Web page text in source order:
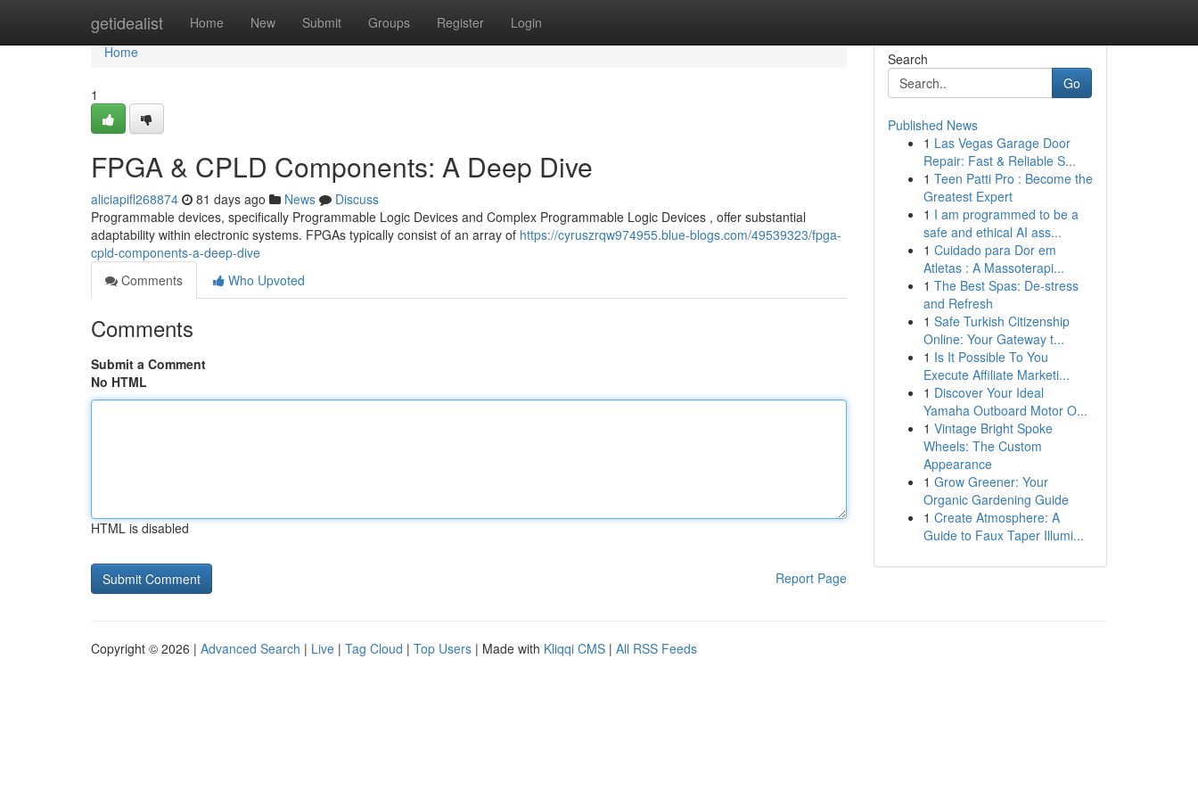
getidealist Home New Submit Groups Register Login
Home
Home
1
FPGA & CPLD Components: A Deep Dive
aliciapifl268874 81 days ago News
Discuss
Programmable devices, specifically Programmable Logic Devices and Complex Programmable Logic Devices , offer substantial
adaptability within electronic systems. FPGAs typically consist of an array of https://cyruszrqw974955.blue-blogs.com/49539323/fpga-
cpld-components-a-deep-dive
Comments
Who Upvoted
Comments
Submit a Comment
No HTML
HTML is disabled
Report Page
Search
Go
Published News
1 Las Vegas Garage Door
Repair: Fast & Reliable S...
1 Teen Patti Pro : Become the
Greatest Expert
1 I am programmed to be a
safe and ethical AI ass...
1 Cuidado para Dor em
Atletas : A Massoterapi...
1 The Best Spas: De-stress
and Refresh
1 Safe Turkish Citizenship
Online: Your Gateway t...
1 Is It Possible To You
Execute Affiliate Marketi...
1 Discover Your Ideal
Yamaha Outboard Motor O...
1 Vintage Bright Spoke
Wheels: The Custom
Appearance
1 Grow Greener: Your
Organic Gardening Guide
1 Create Atmosphere: A
Guide to Faux Taper Illumi...
Copyright © 2026 | Advanced Search | Live | Tag Cloud | Top Users | Made with Kliqqi CMS | All RSS Feeds